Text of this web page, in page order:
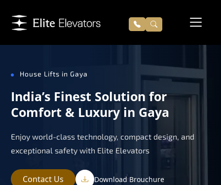
House Lifts in Gaya
India’s Finest Solution for
Comfort & Luxury in Gaya
Enjoy world-class technology, compact design, and
exceptional safety with Elite Elevators
Contact Us Download Brouchure